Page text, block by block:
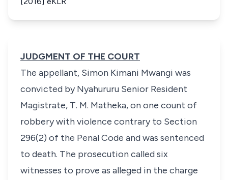
JUDGMENT OF THE COURT
The appellant, Simon Kimani Mwangi was
convicted by Nyahururu Senior Resident
Magistrate, T. M. Matheka, on one count of
robbery with violence contrary to Section
296(2) of the Penal Code and was sentenced
to death. The prosecution called six
witnesses to prove as alleged in the charge